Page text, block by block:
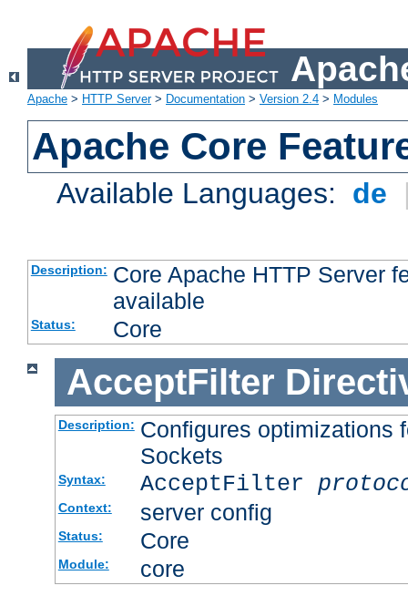
Apache > HTTP Server> Documentation > Version 2.4 > Modules
Apache Core
Available Languages: de
Description: Core Apache HTTP Server
available
Status: Core
AcceptFilter
Description: Configures optimizations
Sockets
Syntax: AcceptFilter
Context: server config
Status: Core
Module: core